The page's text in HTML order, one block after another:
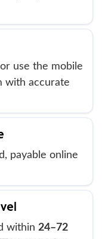
or use the mobile
with accurate
payable online
within 24–72